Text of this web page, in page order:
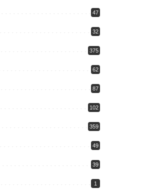
47
32
375
62
87
102
359
49
39
1